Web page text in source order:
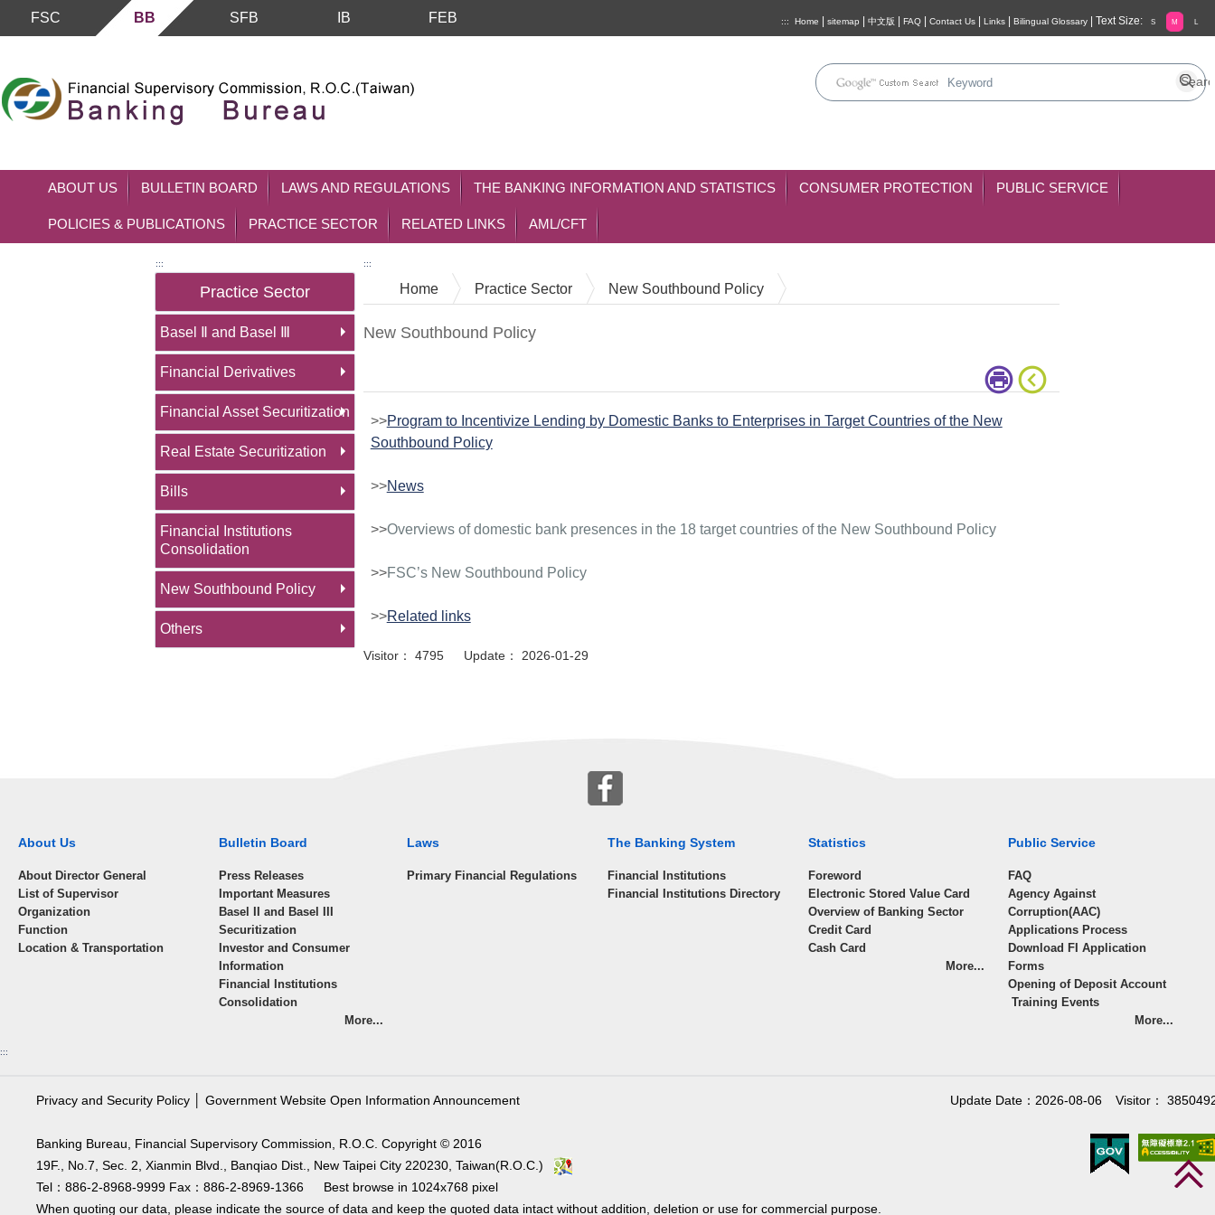
FSC BB SFB IB FEB ::: Home sitemap 中文版 FAQ Contact Us Links Bilingual Glossary Text Size: S M L
ABOUT US BULLETIN BOARD LAWS AND REGULATIONS THE BANKING INFORMATION AND STATISTICS CONSUMER PROTECTION PUBLIC SERVICE
POLICIES & PUBLICATIONS PRACTICE SECTOR RELATED LINKS AML/CFT
:::
Practice Sector
Basel Ⅱ and Basel Ⅲ
Financial Derivatives
Financial Asset Securitization
Real Estate Securitization
Bills
Financial Institutions
Consolidation
New Southbound Policy
Others
:::
Home Practice Sector New Southbound Policy
New Southbound Policy
>>Program to Incentivize Lending by Domestic Banks to Enterprises in Target Countries of the New
Southbound Policy
>>News
>>Overviews of domestic bank presences in the 18 target countries of the New Southbound Policy
>>FSC’s New Southbound Policy
>>Related links
Visitor： 4795 Update： 2026-01-29
About Us
About Director General
List of Supervisor
Organization
Function
Location & Transportation
Bulletin Board
Press Releases
Important Measures
Basel II and Basel III
Securitization
Investor and Consumer
Information
Financial Institutions
Consolidation
More...
Laws
Primary Financial Regulations
The Banking System
Financial Institutions
Financial Institutions Directory
Statistics
Foreword
Electronic Stored Value Card
Overview of Banking Sector
Credit Card
Cash Card
More...
Public Service
FAQ
Agency Against
Corruption(AAC)
Applications Process
Download FI Application
Forms
Opening of Deposit Account
Training Events
More...
:::
Privacy and Security Policy Government Website Open Information Announcement Visitor：
Update Date：2026-08-06
Banking Bureau, Financial Supervisory Commission, R.O.C. Copyright © 2016
19F., No.7, Sec. 2, Xianmin Blvd., Banqiao Dist., New Taipei City 220230, Taiwan(R.O.C.)
Tel：886-2-8968-9999 Fax：886-2-8969-1366 Best browse in 1024x768 pixel
When quoting our data, please indicate the source of data and keep the quoted data intact without addition, deletion or use for commercial purpose.